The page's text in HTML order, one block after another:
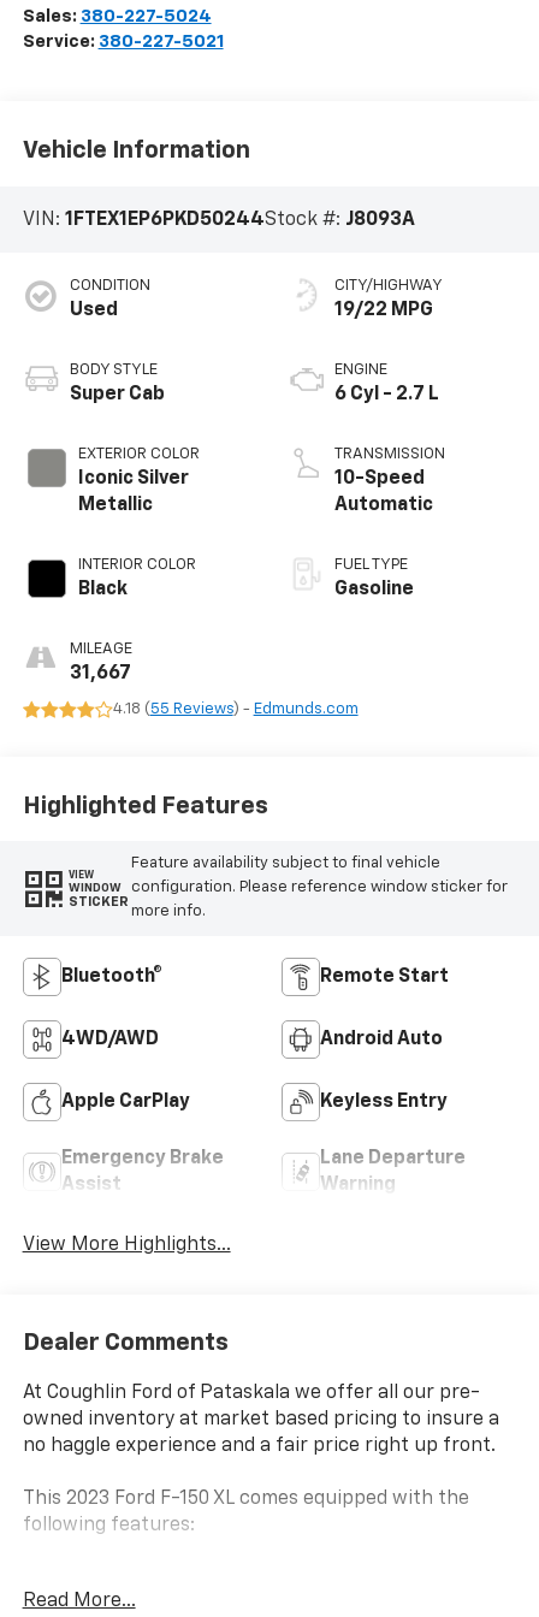
Sales: 380-227-5024
Service: 380-227-5021
Vehicle Information
VIN: 1FTEX1EP6PKD50244Stock #: J8093A
CONDITION
Used
BODY STYLE
Super Cab
EXTERIOR COLOR
Iconic Silver
Metallic
INTERIOR COLOR
Black
MILEAGE
31,667
CITY/HIGHWAY
19/22 MPG
ENGINE
6 Cyl - 2.7 L
TRANSMISSION
10-Speed
Automatic
FUEL TYPE
Gasoline
4.18 ( 55 Reviews) - Edmunds.com
Highlighted Features
VIEW
WINDOW
STICKER
Feature availability subject to final vehicle
configuration. Please reference window sticker for
more info.
Bluetooth® Remote Start
4WD/AWD Android Auto
Apple CarPlay Keyless Entry
Emergency Brake
Assist
Lane Departure
Warning
View More Highlights...
Dealer Comments
At Coughlin Ford of Pataskala we offer all our pre-
owned inventory at market based pricing to insure a
no haggle experience and a fair price right up front.
This 2023 Ford F-150 XL comes equipped with the
following features:
- Appearance Package
Read More...